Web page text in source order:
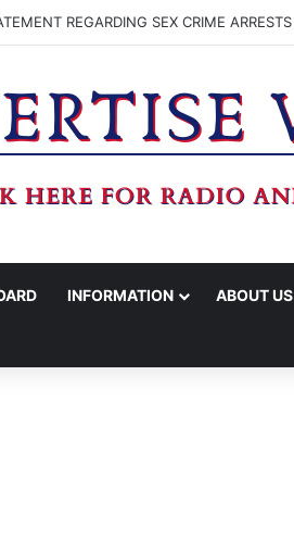
REGARDING SEX CRIME ARRESTS
INFORMATION ABOUT US